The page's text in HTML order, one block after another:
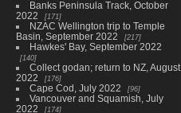
Banks Peninsula Track, October
2022
171
NZAC Wellington trip to Temple
Basin, September 2022
217
Hawkes' Bay, September 2022
140
Collect godan; return to NZ, August
2022
176
Cape Cod, July 2022 96
Vancouver and Squamish, July
2022
174